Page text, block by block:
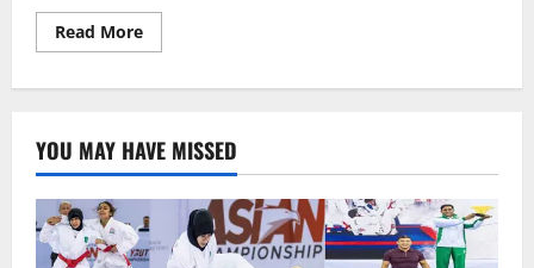
Read MoreRead
more
Helpless
Pakistan
YOU MAY HAVE MISSED